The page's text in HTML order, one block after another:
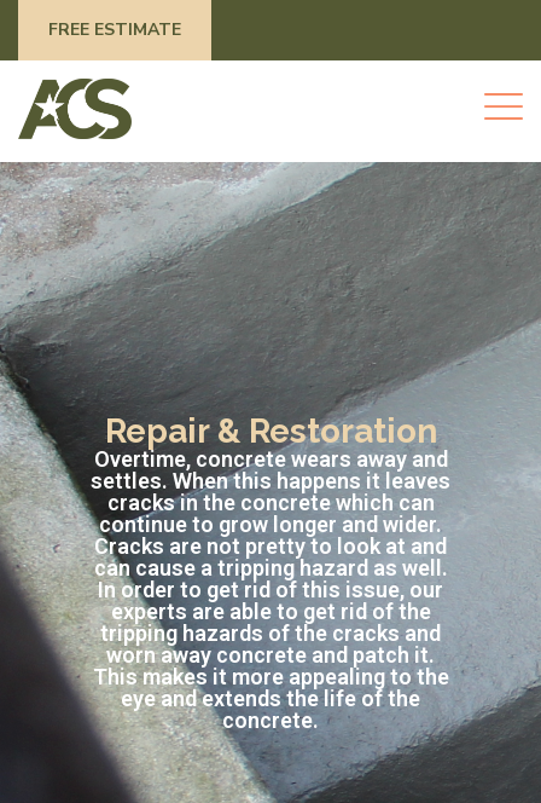
FREE ESTIMATE
Repair & Restoration
Overtime, concrete wears away and
settles. When this happens it leaves
cracks in the concrete which can
continue to grow longer and wider.
Cracks are not pretty to look at and
can cause a tripping hazard as well.
In order to get rid of this issue, our
experts are able to get rid of the
tripping hazards of the cracks and
worn away concrete and patch it.
This makes it more appealing to the
eye and extends the life of the
concrete.